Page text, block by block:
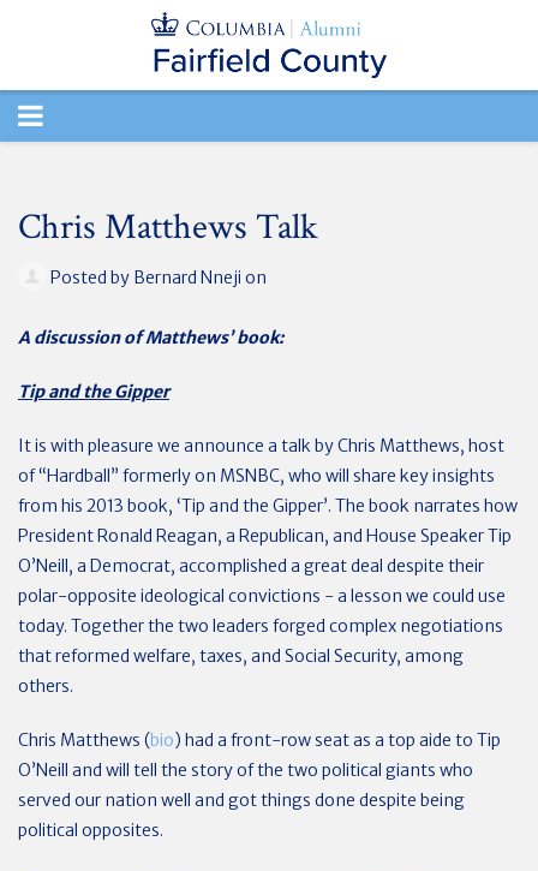
TOGGLE
Chris Matthews Talk
Posted by Bernard Nneji on
A discussion of Matthews’ book:
Tip and the Gipper
It is with pleasure we announce a talk by Chris Matthews, host
of “Hardball” formerly on MSNBC, who will share key insights
from his 2013 book, ‘Tip and the Gipper’. The book narrates how
President Ronald Reagan, a Republican, and House Speaker Tip
O’Neill, a Democrat, accomplished a great deal despite their
polar-opposite ideological convictions - a lesson we could use
today. Together the two leaders forged complex negotiations
that reformed welfare, taxes, and Social Security, among
others.
Chris Matthews (bio) had a front-row seat as a top aide to Tip
O’Neill and will tell the story of the two political giants who
served our nation well and got things done despite being
political opposites.